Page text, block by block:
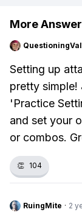
More
Setting up
pretty simple!
'Practice
and set your
or combos.
👏 104
RuingMite · 2